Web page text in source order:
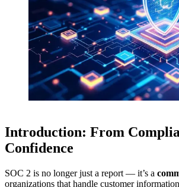
Introduction: From
Confidence
SOC 2 is no longer just a report — it’s a
organizations that handle customer